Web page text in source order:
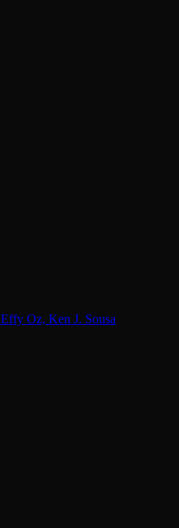
Effy Oz, Ken J. Sousa